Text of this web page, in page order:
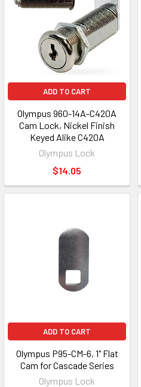
ADD TO CART
Olympus 960-14A-C420A
Cam Lock, Nickel Finish
Keyed Alike C420A
Olympus Lock
$14.05
ADD TO CART
Olympus P95-CM-6, 1" Flat
Cam for Cascade Series
Olympus Lock